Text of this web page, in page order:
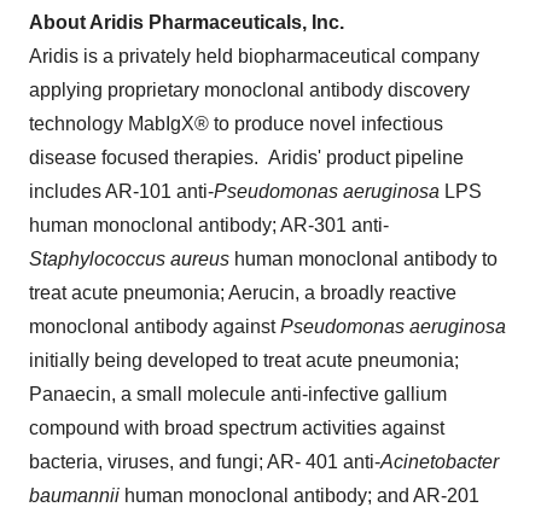
About Aridis Pharmaceuticals, Inc.
Aridis is a privately held biopharmaceutical company
applying proprietary monoclonal antibody discovery
technology MabIgX® to produce novel infectious
disease focused therapies. Aridis' product pipeline
includes AR-101 anti-Pseudomonas aeruginosa LPS
human monoclonal antibody; AR-301 anti-
Staphylococcus aureus human monoclonal antibody to
treat acute pneumonia; Aerucin, a broadly reactive
monoclonal antibody againstPseudomonas aeruginosa
initially being developed to treat acute pneumonia;
Panaecin, a small molecule anti-infective gallium
compound with broad spectrum activities against
bacteria, viruses, and fungi; AR- 401 anti-Acinetobacter
baumannii human monoclonal antibody; and AR-201